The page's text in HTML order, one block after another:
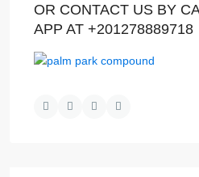
OR CONTACT US BY
APP AT +201278889718